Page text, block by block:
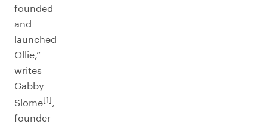
founded
and
launched
Ollie,”
writes
Gabby
Slome[1],
founder